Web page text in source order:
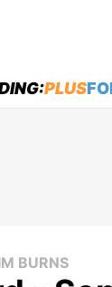
PLUS
BURNS